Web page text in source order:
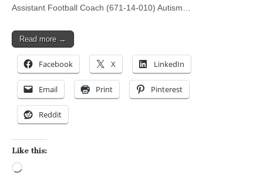
Assistant Football Coach (671-14-010) Autism…
Read more →
Facebook X LinkedIn
Email Print Pinterest
Reddit
Like this: